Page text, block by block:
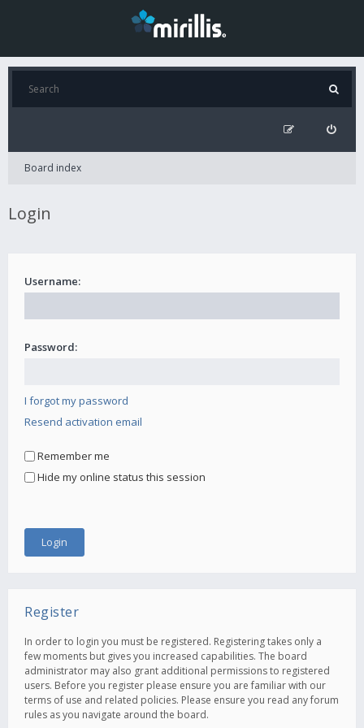
Board index
Login
Username:
Password:
I forgot my password
Resend activation email
Remember me
Hide my online status this session
Register
In order to login you must be registered. Registering takes only a
few moments but gives you increased capabilities. The board
administrator may also grant additional permissions to registered
users. Before you register please ensure you are familiar with our
terms of use and related policies. Please ensure you read any forum
rules as you navigate around the board.